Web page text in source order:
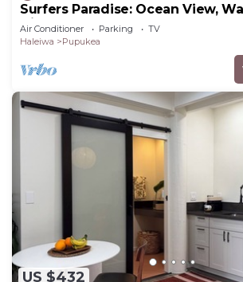
Surfers Paradise: Ocean View,
Distance to Sunset Beach
Air Conditioner Parking
TV
Haleiwa
Pupukea
US $432